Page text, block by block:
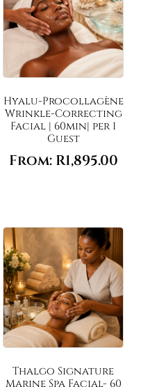
Hyalu-Procollagène
Wrinkle-Correcting
Facial | 60min| per 1
Guest
From: R1,895.00
Thalgo Signature
Marine Spa Facial- 60